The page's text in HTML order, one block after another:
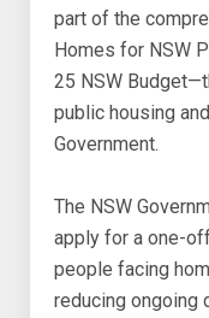
part of the
Homes for NSW
25 NSW
public housing
Government.
The NSW
apply for a one-
people facing
reducing ongoing